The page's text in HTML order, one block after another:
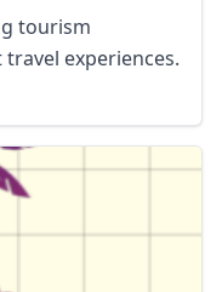
tourism
experiences.